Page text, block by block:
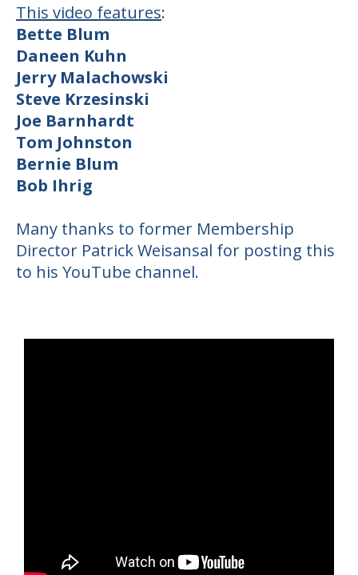
This video features:
Bette Blum
Daneen Kuhn
Jerry Malachowski
Steve Krzesinski
Joe Barnhardt
Tom Johnston
Bernie Blum
Bob Ihrig
Many thanks to former Membership
Director Patrick Weisansal for posting this
to his YouTube channel.